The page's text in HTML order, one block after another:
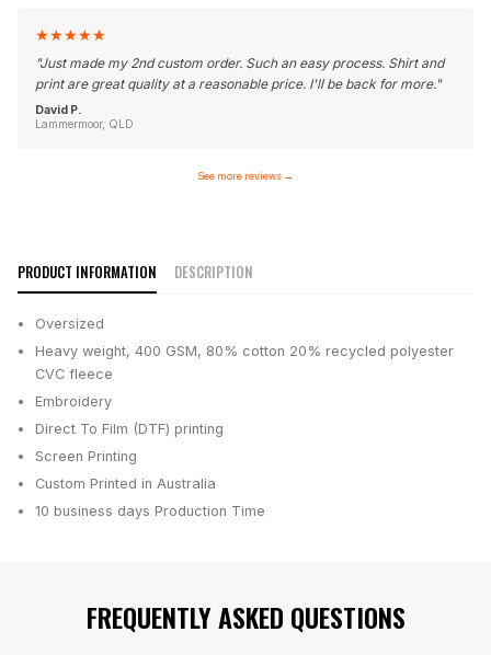
★★★★★
"Just made my 2nd custom order. Such an easy process. Shirt and
print are great quality at a reasonable price. I'll be back for more."
David P.
Lammermoor, QLD
See more reviews →
PRODUCT INFORMATION DESCRIPTION
Oversized
Heavy weight, 400 GSM, 80% cotton 20% recycled polyester
CVC fleece
Embroidery
Direct To Film (DTF) printing
Screen Printing
Custom Printed in Australia
10 business days Production Time
FREQUENTLY ASKED QUESTIONS